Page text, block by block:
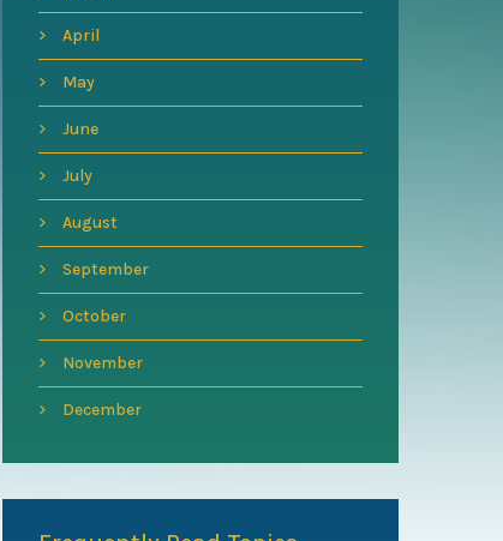
April
May
June
July
August
September
October
November
December